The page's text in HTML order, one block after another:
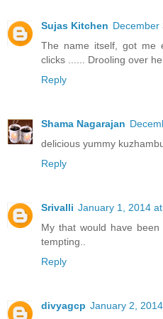
Sujas Kitchen December
The name itself, got me
clicks ...... Drooling over
Reply
Shama Nagarajan
delicious yummy
Reply
Srivalli January 1, 2014
My that would have
tempting..
Reply
divyagcp January 2,